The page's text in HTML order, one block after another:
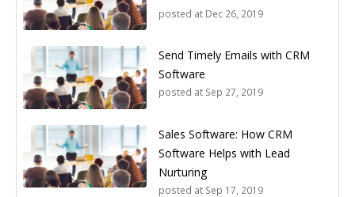
posted at Dec 26, 2019
Send Timely Emails with CRM
Software
posted at Sep 27, 2019
Sales Software: How CRM
Software Helps with Lead
Nurturing
posted at Sep 17, 2019